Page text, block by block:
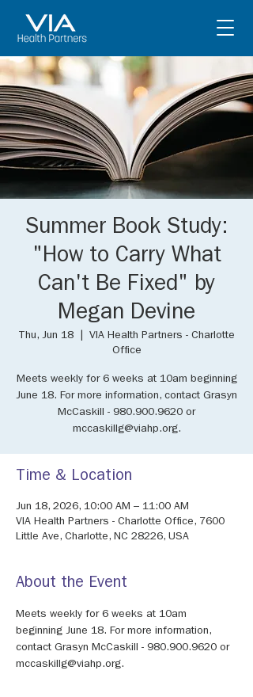
Summer Book Study:
"How to Carry What
Can't Be Fixed" by
Megan Devine
Thu, Jun 18
VIA Health Partners - Charlotte
Office
Meets weekly for 6 weeks at 10am beginning
June 18. For more information, contact Grasyn
McCaskill - 980.900.9620 or
mccaskillg@viahp.org.
Time & Location
Jun 18, 2026, 10:00 AM – 11:00 AM
VIA Health Partners - Charlotte Office, 7600
Little Ave, Charlotte, NC 28226, USA
About the Event
Meets weekly for 6 weeks at 10am
beginning June 18. For more information,
contact Grasyn McCaskill - 980.900.9620 or
mccaskillg@viahp.org.